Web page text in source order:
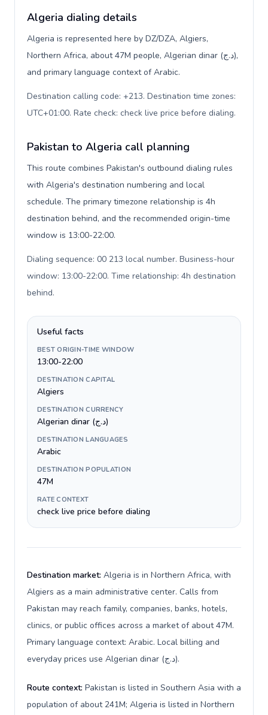
Algeria dialing details
Algeria is represented here by DZ/DZA, Algiers,
Northern Africa, about 47M people, Algerian dinar (د.ج),
and primary language context of Arabic.
Destination calling code: +213. Destination time zones:
UTC+01:00. Rate check: check live price before dialing.
Pakistan to Algeria call planning
This route combines Pakistan's outbound dialing rules
with Algeria's destination numbering and local
schedule. The primary timezone relationship is 4h
destination behind, and the recommended origin-time
window is 13:00-22:00.
Dialing sequence: 00 213 local number. Business-hour
window: 13:00-22:00. Time relationship: 4h destination
behind.
Useful facts
BEST ORIGIN-TIME WINDOW
13:00-22:00
DESTINATION CAPITAL
Algiers
DESTINATION CURRENCY
Algerian dinar (د.ج)
DESTINATION LANGUAGES
Arabic
DESTINATION POPULATION
47M
RATE CONTEXT
check live price before dialing
Destination market: Algeria is in Northern Africa, with
Algiers as a main administrative center. Calls from
Pakistan may reach family, companies, banks, hotels,
clinics, or public offices across a market of about 47M.
Primary language context: Arabic. Local billing and
everyday prices use Algerian dinar (د.ج).
Route context: Pakistan is listed in Southern Asia with a
population of about 241M; Algeria is listed in Northern